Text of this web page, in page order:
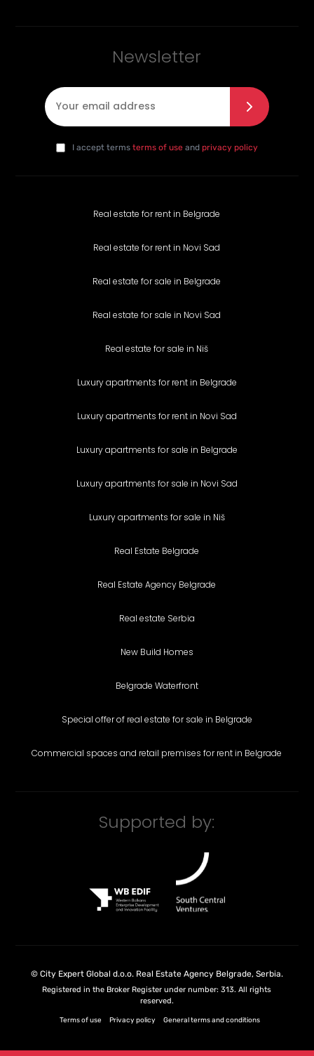
Newsletter
I agree with the privacy policy*
daI accept terms terms of useand privacy policy
Real estate for rent in Belgrade
Real estate for rent in Novi Sad
Real estate for sale in Belgrade
Real estate for sale in Novi Sad
Real estate for sale in Niš
Luxury apartments for rent in Belgrade
Luxury apartments for rent in Novi Sad
Luxury apartments for sale in Belgrade
Luxury apartments for sale in Novi Sad
Luxury apartments for sale in Niš
Real Estate Belgrade
Real Estate Agency Belgrade
Real estate Serbia
New Build Homes
Belgrade Waterfront
Special offer of real estate for sale in Belgrade
Commercial spaces and retail premises for rent in Belgrade
Supported by:
© City Expert Global d.o.o. Real Estate Agency Belgrade, Serbia.
Registered in the Broker Register under number: 313. All rights
reserved.
Terms of use Privacy policy General terms and conditions